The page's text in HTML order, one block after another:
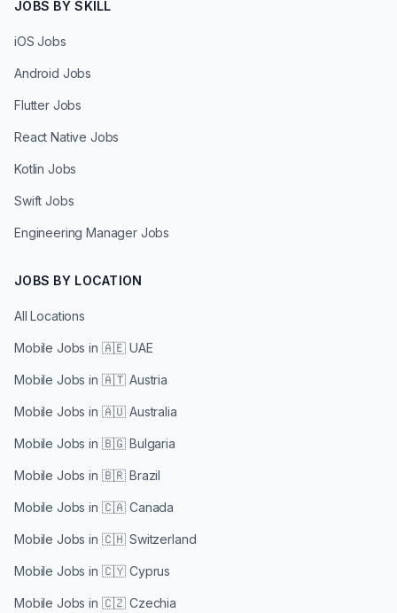
JOBS BY SKILL
iOS Jobs
Android Jobs
Flutter Jobs
React Native Jobs
Kotlin Jobs
Swift Jobs
Engineering Manager Jobs
JOBS BY LOCATION
All Locations
Mobile Jobs in 🇦🇪 UAE
Mobile Jobs in 🇦🇹 Austria
Mobile Jobs in 🇦🇺 Australia
Mobile Jobs in 🇧🇬 Bulgaria
Mobile Jobs in 🇧🇷 Brazil
Mobile Jobs in 🇨🇦 Canada
Mobile Jobs in 🇨🇭 Switzerland
Mobile Jobs in 🇨🇾 Cyprus
Mobile Jobs in 🇨🇿 Czechia